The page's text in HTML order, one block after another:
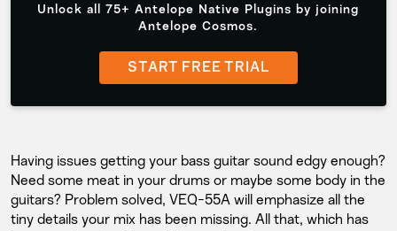
Unlock all 75+ Antelope Native Plugins by joining
Antelope Cosmos.
START FREE TRIAL
Having issues getting your bass guitar sound edgy enough?
Need some meat in your drums or maybe some body in the
guitars? Problem solved, VEQ-55A will emphasize all the
tiny details your mix has been missing. All that, which has